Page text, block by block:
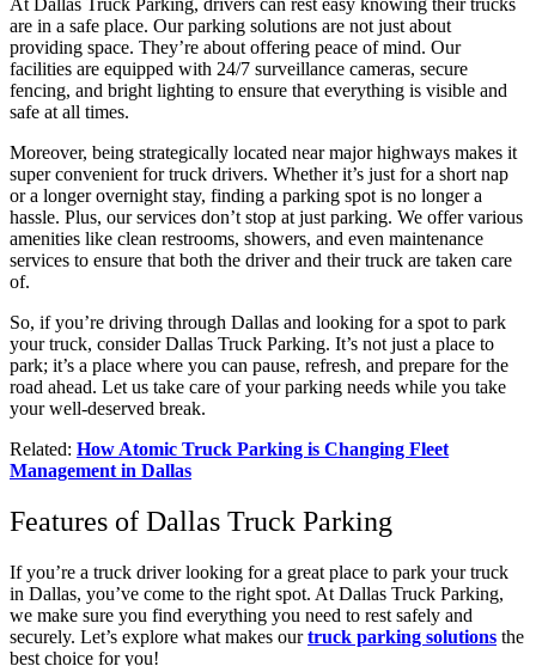
are in a safe place. Our parking solutions are not just about
providing space. They’re about offering peace of mind. Our
facilities are equipped with 24/7 surveillance cameras, secure
fencing, and bright lighting to ensure that everything is visible and
safe at all times.
Moreover, being strategically located near major highways makes it
super convenient for truck drivers. Whether it’s just for a short nap
or a longer overnight stay, finding a parking spot is no longer a
hassle. Plus, our services don’t stop at just parking. We offer various
amenities like clean restrooms, showers, and even maintenance
services to ensure that both the driver and their truck are taken care
of.
So, if you’re driving through Dallas and looking for a spot to park
your truck, consider Dallas Truck Parking. It’s not just a place to
park; it’s a place where you can pause, refresh, and prepare for the
road ahead. Let us take care of your parking needs while you take
your well-deserved break.
Related: How Atomic Truck Parking is Changing Fleet
Management in Dallas
Features of Dallas Truck Parking
If you’re a truck driver looking for a great place to park your truck
in Dallas, you’ve come to the right spot. At Dallas Truck Parking,
we make sure you find everything you need to rest safely and
securely. Let’s explore what makes ourtruck parking solutions the
best choice for you!